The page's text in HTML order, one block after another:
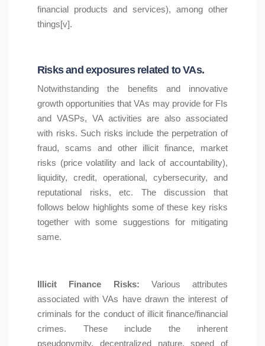
financial products and services), among other
things[v].
Risks and exposures related to VAs.
Notwithstanding the benefits and innovative
growth opportunities that VAs may provide for FIs
and VASPs, VA activities are also associated
with risks. Such risks include the perpetration of
fraud, scams and other illicit finance, market
risks (price volatility and lack of accountability),
liquidity, credit, operational, cybersecurity, and
reputational risks, etc. The discussion that
follows below highlights some of these key risks
together with some suggestions for mitigating
same.
Illicit Finance Risks: Various attributes
associated with VAs have drawn the interest of
criminals for the conduct of illicit finance/financial
crimes. These include the inherent
pseudonymity, decentralized nature, speed of